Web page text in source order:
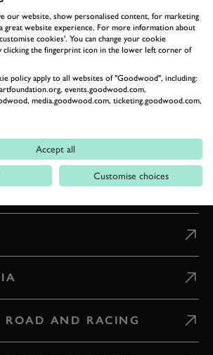
ROAD AND RACING
our website, show personalised content, for marketing
great website experience. For more information about
cookies'. You can change your cookie
clicking the fingerprint icon in the lower left corner of
policy apply to all websites of "Goodwood", including:
events.goodwood.com,
media.goodwood.com, ticketing.goodwood.com,
Accept all
Customise choices